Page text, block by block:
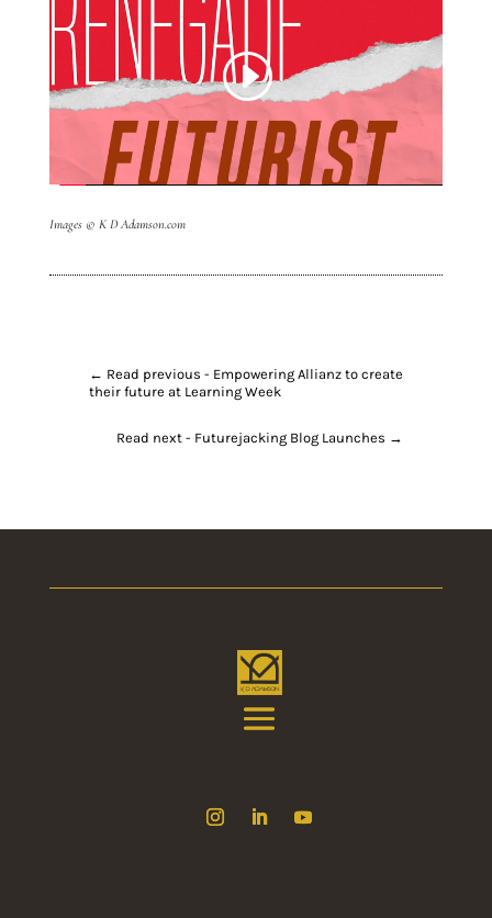
Images © K D Adamson.com
← Read previous - Empowering Allianz to create
their future at Learning Week
Read next - Futurejacking Blog Launches →